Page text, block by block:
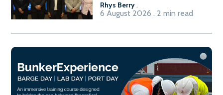
Rhys Berry.
6 August 2026 . 2 min read